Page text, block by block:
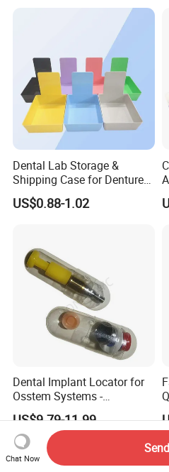
Dental Lab Storage &
Shipping Case for Dentures
& Molds
US$0.88-1.02
Dental Implant Locator for
Osstem Systems -
Overdenture Retention
Solution
US$9.79-11.99
Chat Now